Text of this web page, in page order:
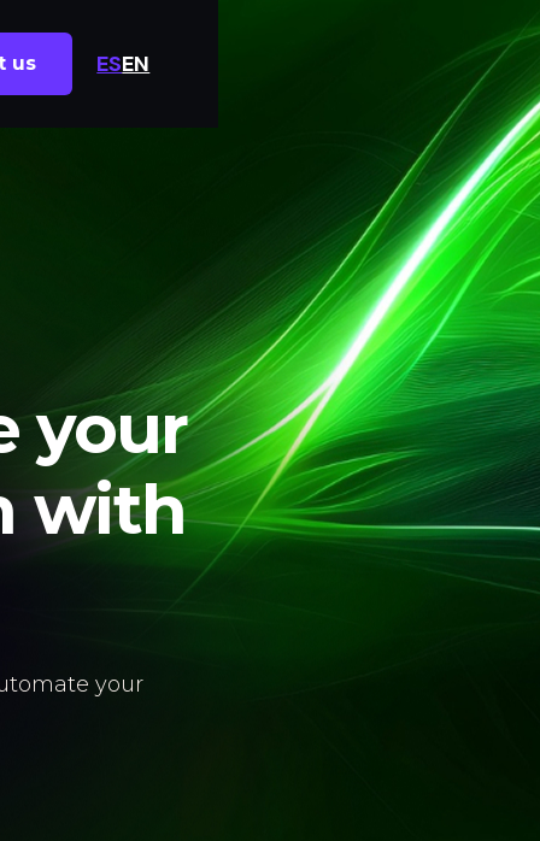
us ESEN
your
with
your